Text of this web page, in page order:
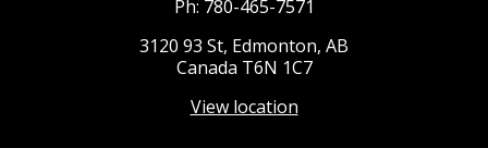
Ph: 780-465-7571
3120 93 St, Edmonton, AB
Canada T6N 1C7
View location